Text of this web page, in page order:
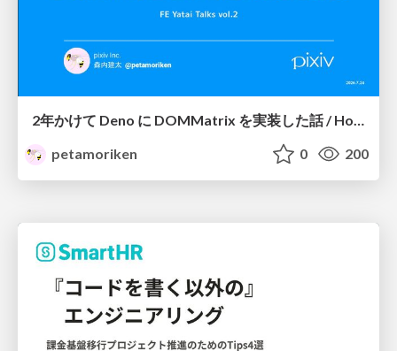
2年かけて Deno に DOMMatrix を実装した話 / How I implemented DOMMatrix in Deno over two years
petamoriken
0 200